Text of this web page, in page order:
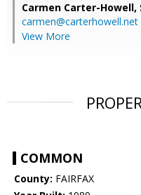
Carmen Carter-Howell,
carmen@carterhowell.net
View More
COMMON
County: FAIRFAX